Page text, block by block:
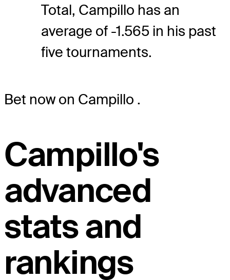
Total, Campillo has an
average of -1.565 in his past
five tournaments.
Bet now on Campillo .
Campillo's
advanced
stats and
rankings